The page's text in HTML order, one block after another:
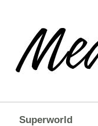
Superworld